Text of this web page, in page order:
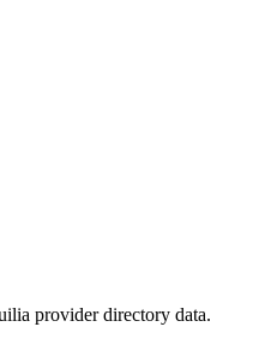
provider directory data.